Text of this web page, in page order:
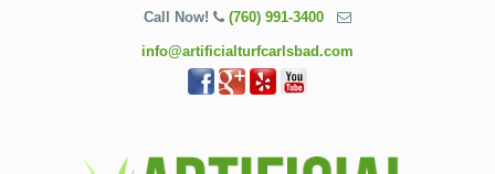
Call Now! (760) 991-3400
info@artificialturfcarlsbad.com